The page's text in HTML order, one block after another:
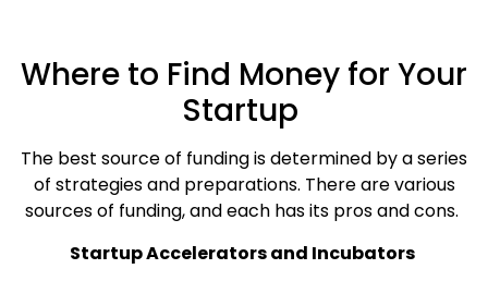
Where to Find Money for Your
Startup
The best source of funding is determined by a series
of strategies and preparations. There are various
sources of funding, and each has its pros and cons.
Startup Accelerators and Incubators